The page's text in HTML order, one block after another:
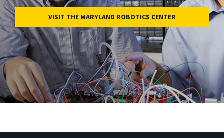
VISIT THE MARYLAND ROBOTICS CENTER